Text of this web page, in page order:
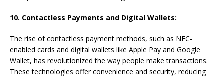
10. Contactless Payments and Digital Wallets:
The rise of contactless payment methods, such as NFC-
enabled cards and digital wallets like Apple Pay and Google
Wallet, has revolutionized the way people make transactions.
These technologies offer convenience and security, reducing